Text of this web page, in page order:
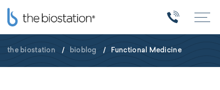
the biostation / bioblog / Functional Medicine